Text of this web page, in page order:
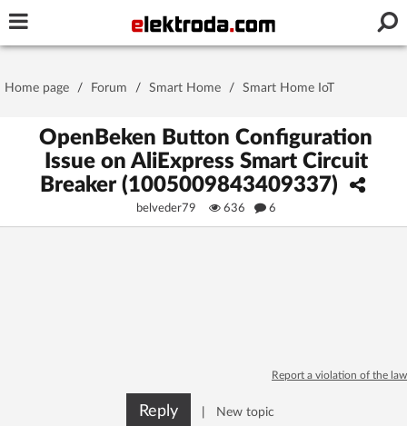
Stay signed in on this device
Home page / Forum / Smart Home / Smart Home IoT
OpenBeken Button Configuration
Issue on AliExpress Smart Circuit
Breaker (1005009843409337)
belveder79 636 6
Report a violation of the law
Reply New topic